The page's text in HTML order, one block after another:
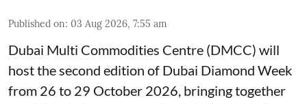
Published on: 03 Aug 2026, 7:55 am
Dubai Multi Commodities Centre (DMCC) will
host the second edition of Dubai Diamond Week
from 26 to 29 October 2026, bringing together